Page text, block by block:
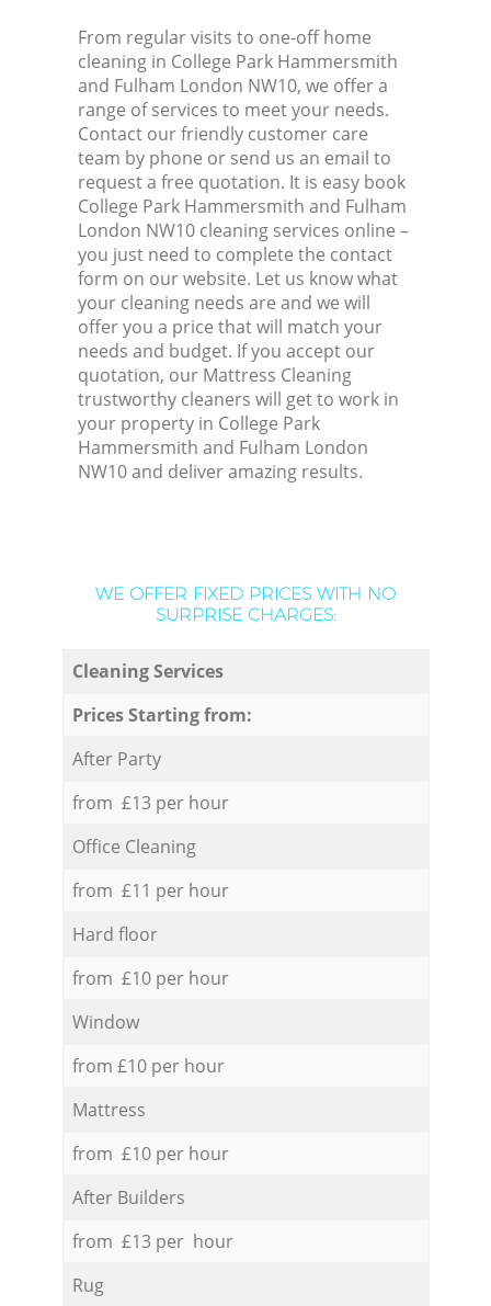
From regular visits to one-off home
cleaning in College Park Hammersmith
and Fulham London NW10, we offer a
range of services to meet your needs.
Contact our friendly customer care
team by phone or send us an email to
request a free quotation. It is easy book
College Park Hammersmith and Fulham
London NW10 cleaning services online –
you just need to complete the contact
form on our website. Let us know what
your cleaning needs are and we will
offer you a price that will match your
needs and budget. If you accept our
quotation, our Mattress Cleaning
trustworthy cleaners will get to work in
your property in College Park
Hammersmith and Fulham London
NW10 and deliver amazing results.
WE OFFER FIXED PRICES WITH NO
SURPRISE CHARGES:
Cleaning Services
Prices Starting from:
After Party
from £13 per hour
Office Cleaning
from £11 per hour
Hard floor
from £10 per hour
Window
from £10 per hour
Mattress
from £10 per hour
After Builders
from £13 per hour
Rug